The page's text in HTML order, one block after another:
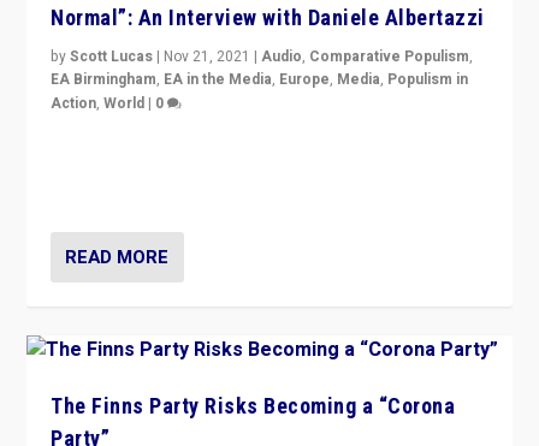
Normal”: An Interview with Daniele Albertazzi
byScott Lucas | Nov 21, 2021 |Audio, Comparative Populism,
EA Birmingham, EA in the Media, Europe, Media, Populism in
Action,World | 0
READ MORE
The Finns Party Risks Becoming a “Corona
Party”